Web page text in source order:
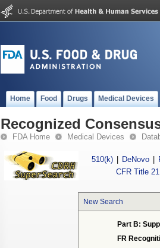
Home Food Drugs Medical Devices
Recognized
FDA Home Medical Devices
510(k) DeNovo
CFR Title 21
New Search
Part B:
FR